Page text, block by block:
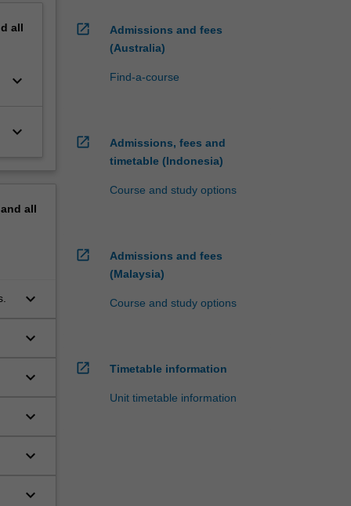
all
keyboard_arrow_down
keyboard_arrow_down
all
keyboard_arrow_down
keyboard_arrow_down
keyboard_arrow_down
keyboard_arrow_down
keyboard_arrow_down
keyboard_arrow_down
open_in_new
Admissions and fees
(Australia)
Find-a-course
open_in_new
Admissions, fees and
timetable (Indonesia)
Course and study options
open_in_new
Admissions and fees
(Malaysia)
Course and study options
open_in_new Timetable information
Unit timetable information